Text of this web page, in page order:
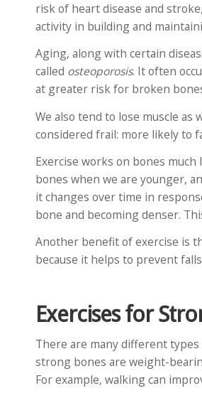
risk of heart disease and
activity in building and
Aging, along with certain
called osteoporosis. It often
at greater risk for broken
We also tend to lose muscle as
considered frail: more likely to
Exercise works on bones
bones when we are younger,
it changes over time in
bone and becoming denser.
Another benefit of exercise is
because it helps to prevent
Exercises for
There are many different
strong bones are weight-
For example, walking can